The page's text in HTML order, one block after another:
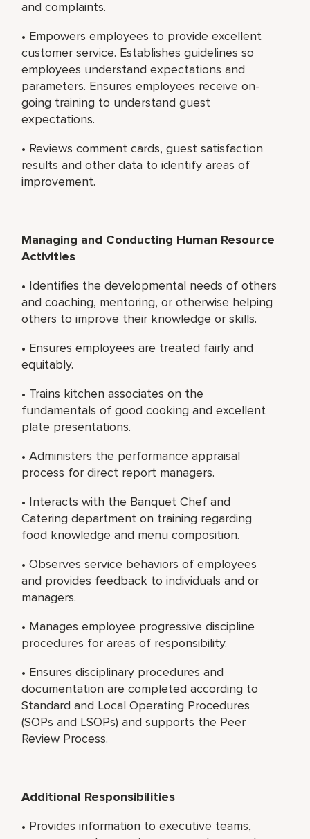
and complaints.
• Empowers employees to provide excellent
customer service. Establishes guidelines so
employees understand expectations and
parameters. Ensures employees receive on-
going training to understand guest
expectations.
• Reviews comment cards, guest satisfaction
results and other data to identify areas of
improvement.
Managing and Conducting Human Resource
Activities
• Identifies the developmental needs of others
and coaching, mentoring, or otherwise helping
others to improve their knowledge or skills.
• Ensures employees are treated fairly and
equitably.
• Trains kitchen associates on the
fundamentals of good cooking and excellent
plate presentations.
• Administers the performance appraisal
process for direct report managers.
• Interacts with the Banquet Chef and
Catering department on training regarding
food knowledge and menu composition.
• Observes service behaviors of employees
and provides feedback to individuals and or
managers.
• Manages employee progressive discipline
procedures for areas of responsibility.
• Ensures disciplinary procedures and
documentation are completed according to
Standard and Local Operating Procedures
(SOPs and LSOPs) and supports the Peer
Review Process.
Additional Responsibilities
• Provides information to executive teams,